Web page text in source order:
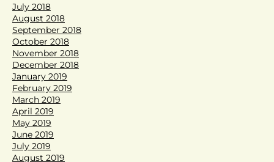
July 2018
August 2018
September 2018
October 2018
November 2018
December 2018
January 2019
February 2019
March 2019
April 2019
May 2019
June 2019
July 2019
August 2019